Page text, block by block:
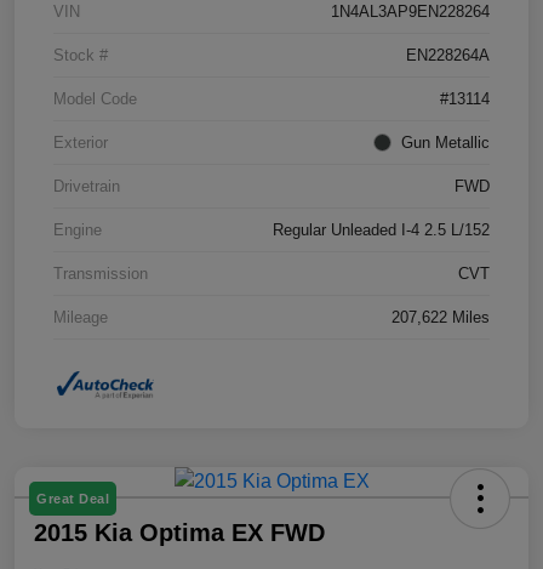
VIN 1N4AL3AP9EN228264
Stock # EN228264A
Model Code #13114
Exterior Gun Metallic
Drivetrain FWD
Engine Regular Unleaded I-4 2.5 L/152
Transmission CVT
Mileage 207,622 Miles
Great Deal
2015 Kia Optima EX FWD